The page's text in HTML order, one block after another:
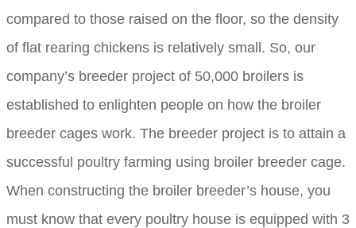
compared to those raised on the floor, so the density
of flat rearing chickens is relatively small. So, our
company’s breeder project of 50,000 broilers is
established to enlighten people on how the broiler
breeder cages work. The breeder project is to attain a
successful poultry farming using broiler breeder cage.
When constructing the broiler breeder’s house, you
must know that every poultry house is equipped with 3